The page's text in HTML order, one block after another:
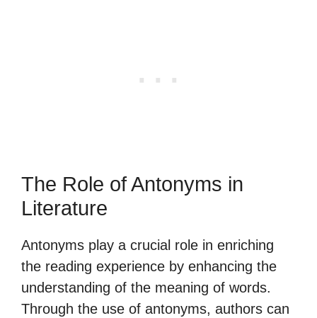
The Role of Antonyms in
Literature
Antonyms play a crucial role in enriching
the reading experience by enhancing the
understanding of the meaning of words.
Through the use of antonyms, authors can